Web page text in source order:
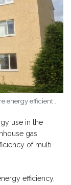
energy efficient .
use in the
gas
of multi-
efficiency,